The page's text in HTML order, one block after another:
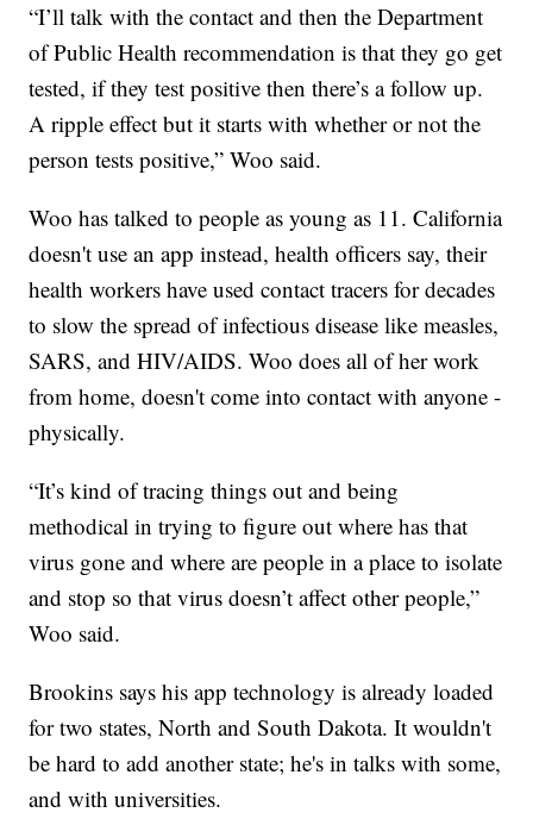
“I’ll talk with the contact and then the Department
of Public Health recommendation is that they go get
tested, if they test positive then there’s a follow up.
A ripple effect but it starts with whether or not the
person tests positive,” Woo said.
Woo has talked to people as young as 11. California
doesn't use an app instead, health officers say, their
health workers have used contact tracers for decades
to slow the spread of infectious disease like measles,
SARS, and HIV/AIDS. Woo does all of her work
from home, doesn't come into contact with anyone -
physically.
“It’s kind of tracing things out and being
methodical in trying to figure out where has that
virus gone and where are people in a place to isolate
and stop so that virus doesn’t affect other people,”
Woo said.
Brookins says his app technology is already loaded
for two states, North and South Dakota. It wouldn't
be hard to add another state; he's in talks with some,
and with universities.